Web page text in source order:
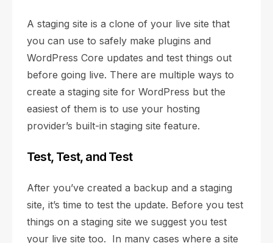
A staging site is a clone of your live site that
you can use to safely make plugins and
WordPress Core updates and test things out
before going live. There are multiple ways to
create a staging site for WordPress but the
easiest of them is to use your hosting
provider’s built-in staging site feature.
Test, Test, and Test
After you’ve created a backup and a staging
site, it’s time to test the update. Before you test
things on a staging site we suggest you test
your live site too. In many cases where a site